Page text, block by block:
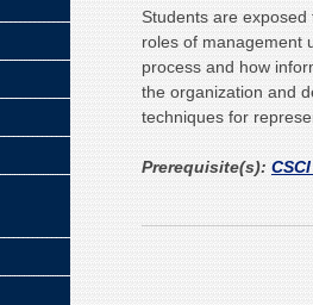
Students are
roles of management
process and how
the organization and
techniques for
Prerequisite(s):